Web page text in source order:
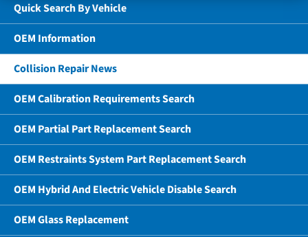
Quick Search By Vehicle
OEM Information
Collision Repair News
OEM Calibration Requirements Search
OEM Partial Part Replacement Search
OEM Restraints System Part Replacement Search
OEM Hybrid And Electric Vehicle Disable Search
OEM Glass Replacement